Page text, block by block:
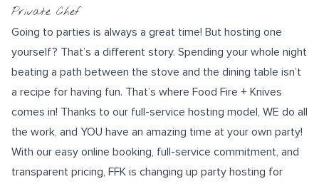
Private Chef
Going to parties is always a great time! But hosting one
yourself? That’s a different story. Spending your whole night
beating a path between the stove and the dining table isn’t
a recipe for having fun. That’s where Food Fire + Knives
comes in! Thanks to our full-service hosting model, WE do all
the work, and YOU have an amazing time at your own party!
With our easy online booking, full-service commitment, and
transparent pricing, FFK is changing up party hosting for